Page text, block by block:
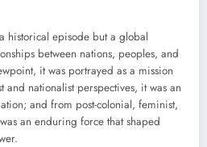
historical episode but a global
between nations, peoples, and
it was portrayed as a mission
nationalist perspectives, it was an
and from post-colonial, feminist,
an enduring force that shaped